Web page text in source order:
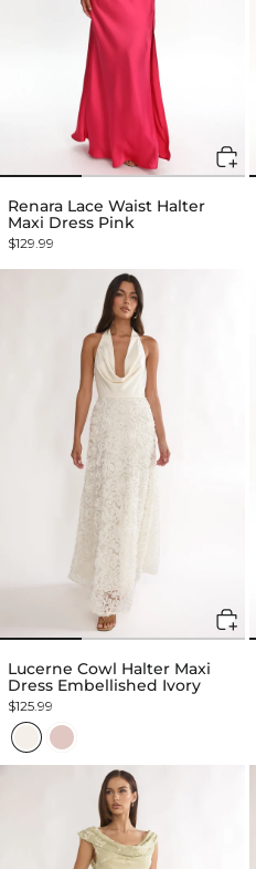
Renara Lace Waist Halter
Maxi Dress Pink
$129.99
Lucerne Cowl Halter Maxi
Dress Embellished Ivory
$125.99